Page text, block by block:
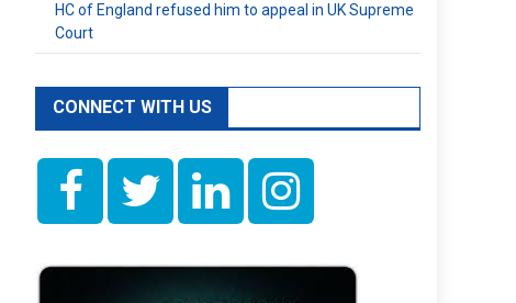
HC of England refused him to appeal in UK Supreme
Court
CONNECT WITH US